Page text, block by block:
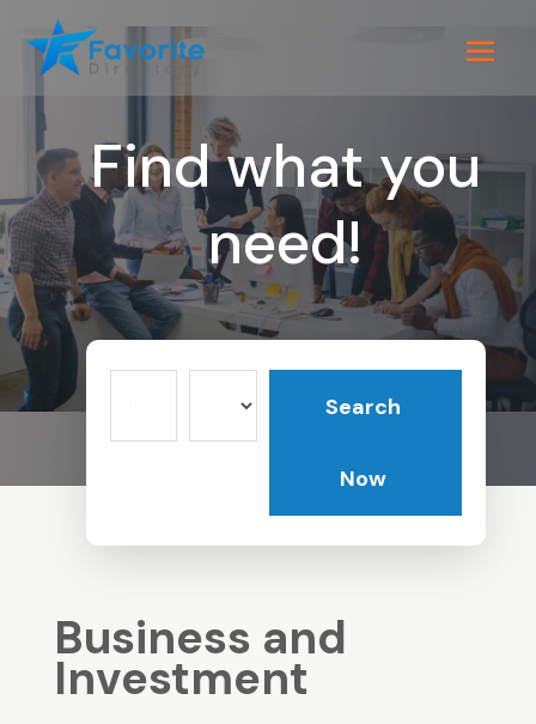
Find what you
need!
Search
Now
Business and
Investment